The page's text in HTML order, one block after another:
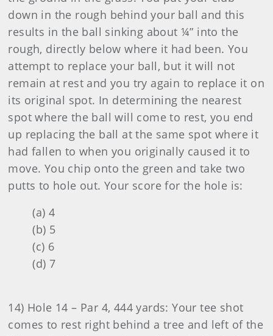
down in the rough behind your ball and this
results in the ball sinking about ¼” into the
rough, directly below where it had been. You
attempt to replace your ball, but it will not
remain at rest and you try again to replace it on
its original spot. In determining the nearest
spot where the ball will come to rest, you end
up replacing the ball at the same spot where it
had fallen to when you originally caused it to
move. You chip onto the green and take two
putts to hole out. Your score for the hole is:
(a) 4
(b) 5
(c) 6
(d) 7
14) Hole 14 – Par 4, 444 yards: Your tee shot
comes to rest right behind a tree and left of the